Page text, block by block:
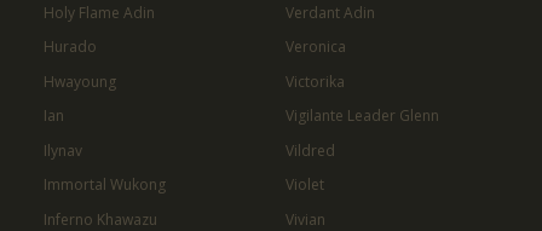
Holy Flame Adin
Hurado
Hwayoung
Ian
Ilynav
Immortal Wukong
Inferno Khawazu
Verdant Adin
Veronica
Victorika
Vigilante Leader Glenn
Vildred
Violet
Vivian